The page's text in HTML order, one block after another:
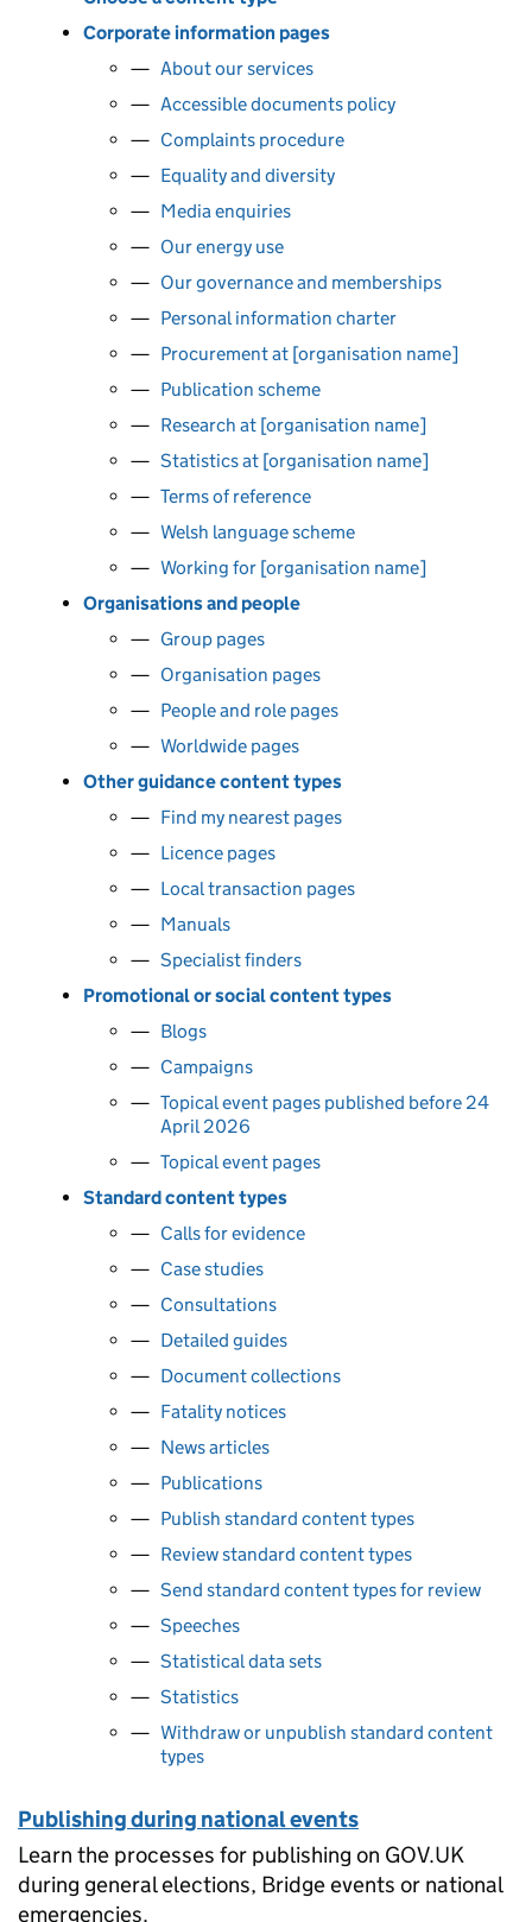
Corporate information pages
About our services
Accessible documents policy
Complaints procedure
Equality and diversity
Media enquiries
Our energy use
Our governance and memberships
Personal information charter
Procurement at [organisation name]
Publication scheme
Research at [organisation name]
Statistics at [organisation name]
Terms of reference
Welsh language scheme
Working for [organisation name]
Organisations and people
Group pages
Organisation pages
People and role pages
Worldwide pages
Other guidance content types
Find my nearest pages
Licence pages
Local transaction pages
Manuals
Specialist finders
Promotional or social content types
Blogs
Campaigns
Topical event pages published before 24
April 2026
Topical event pages
Standard content types
Calls for evidence
Case studies
Consultations
Detailed guides
Document collections
Fatality notices
News articles
Publications
Publish standard content types
Review standard content types
Send standard content types for review
Speeches
Statistical data sets
Statistics
Withdraw or unpublish standard content
types
Publishing during national events
Learn the processes for publishing on GOV.UK
during general elections, Bridge events or national
emergencies.